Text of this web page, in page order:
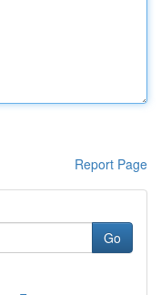
Report Page
Go